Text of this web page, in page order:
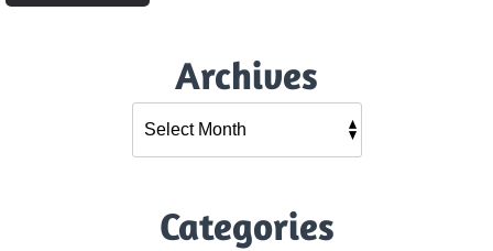
Archives
Categories